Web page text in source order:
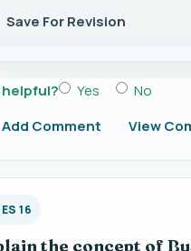
Save For Revision
helpful? Yes
No
Add Comment
View
16
the concept of